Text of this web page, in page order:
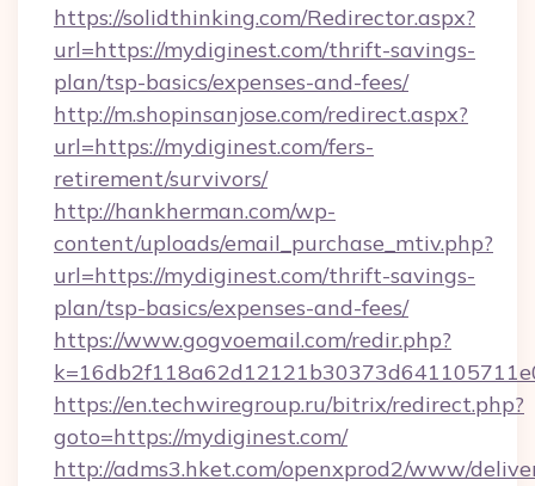
https://solidthinking.com/Redirector.aspx?
url=https://mydiginest.com/thrift-savings-
plan/tsp-basics/expenses-and-fees/
http://m.shopinsanjose.com/redirect.aspx?
url=https://mydiginest.com/fers-
retirement/survivors/
http://hankherman.com/wp-
content/uploads/email_purchase_mtiv.php?
url=https://mydiginest.com/thrift-savings-
plan/tsp-basics/expenses-and-fees/
https://www.gogvoemail.com/redir.php?
https://en.techwiregroup.ru/bitrix/redirect.php?
goto=https://mydiginest.com/
http://adms3.hket.com/openxprod2/www/